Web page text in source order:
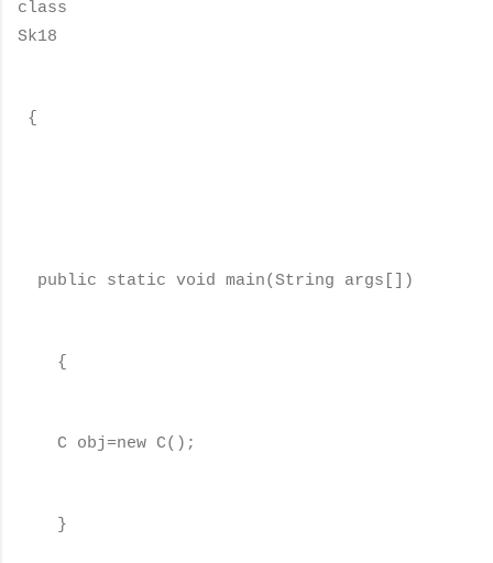
class
Sk18
{
public static void main(String args[])
{
C obj=new C();
}